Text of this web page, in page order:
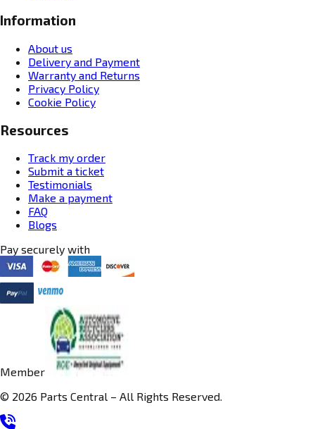
Information
About us
Delivery and Payment
Warranty and Returns
Privacy Policy
Cookie Policy
Resources
Track my order
Submit a ticket
Testimonials
Make a payment
FAQ
Blogs
Pay securely with
Member
© 2026 Parts Central – All Rights Reserved.